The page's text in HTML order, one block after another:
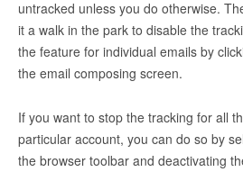
untracked unless you do otherwise.
it a walk in the park to disable the
the feature for individual emails by
the email composing screen.
If you want to stop the tracking for all
particular account, you can do so by
the browser toolbar and deactivating